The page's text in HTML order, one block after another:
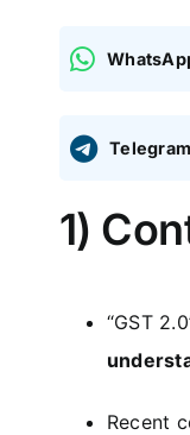
1)
“GST
Recent